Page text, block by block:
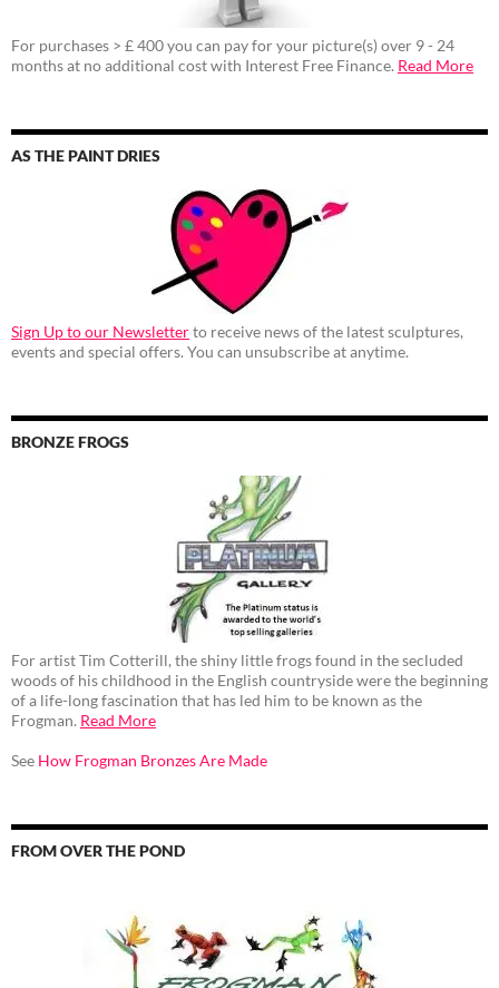
For purchases > £ 400 you can pay for your picture(s) over 9 - 24
months at no additional cost with Interest Free Finance. Read More
AS THE PAINT DRIES
Sign Up to our Newsletterto receive news of the latest sculptures,
events and special offers. You can unsubscribe at anytime.
BRONZE FROGS
For artist Tim Cotterill, the shiny little frogs found in the secluded
woods of his childhood in the English countryside were the beginning
of a life-long fascination that has led him to be known as the
Frogman. Read More
See How Frogman Bronzes Are Made
FROM OVER THE POND